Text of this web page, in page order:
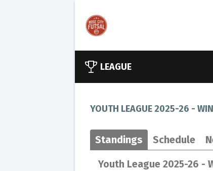
LEAGUE
YOUTH LEAGUE 2025-26 -
Standings Schedule
Youth League 2025-26 -